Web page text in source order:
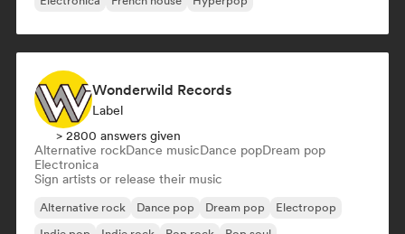
Wonderwild Records
Label
> 2800 answers given
Alternative rockDance musicDance popDream pop
Electronica
Sign artists or release their music
Alternative rock Dance pop Dream pop
Electropop